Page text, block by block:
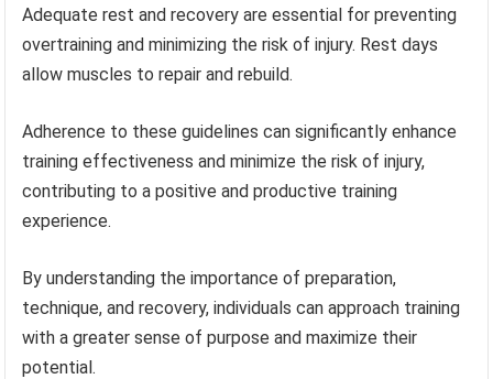
Adequate rest and recovery are essential for preventing
overtraining and minimizing the risk of injury. Rest days
allow muscles to repair and rebuild.
Adherence to these guidelines can significantly enhance
training effectiveness and minimize the risk of injury,
contributing to a positive and productive training
experience.
By understanding the importance of preparation,
technique, and recovery, individuals can approach training
with a greater sense of purpose and maximize their
potential.